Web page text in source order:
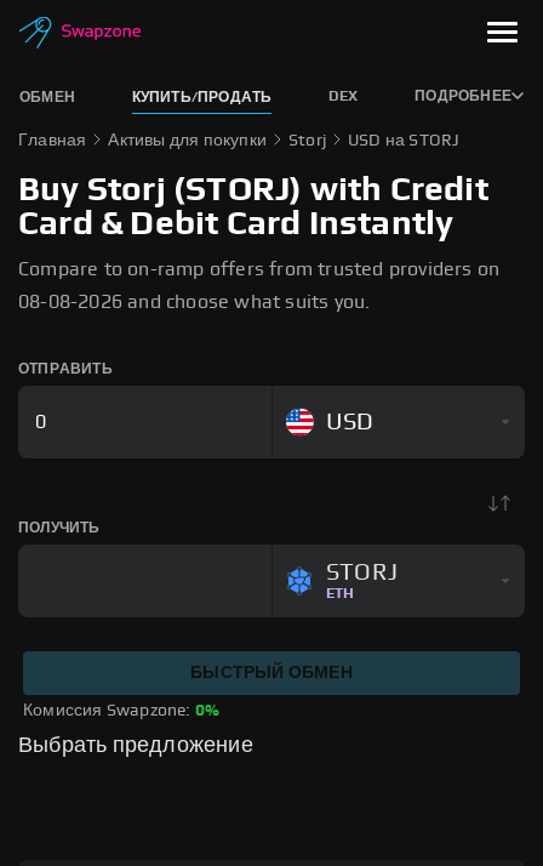
ОБМЕН КУПИТЬ/ПРОДАТЬ DEX ПОДРОБНЕЕ
Главная Активы для покупки Storj USD на STORJ
Buy Storj (STORJ) with Credit
Card & Debit Card Instantly
Compare to on-ramp offers from trusted providers on
08-08-2026 and choose what suits you.
ОТПРАВИТЬ
USD
ПОЛУЧИТЬ
STORJ
ETH
Комиссия Swapzone: 0%
БЫСТРЫЙ ОБМЕН
Выбрать предложение